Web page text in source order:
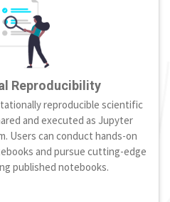
Reproducibility
reproducible scientific
and executed as Jupyter
Users can conduct hands-on
and pursue cutting-edge
published notebooks.